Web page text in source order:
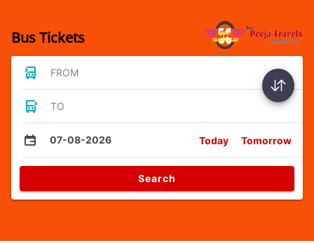
Bus Tickets
FROM
TO
07-08-2026 Today Tomorrow
Search